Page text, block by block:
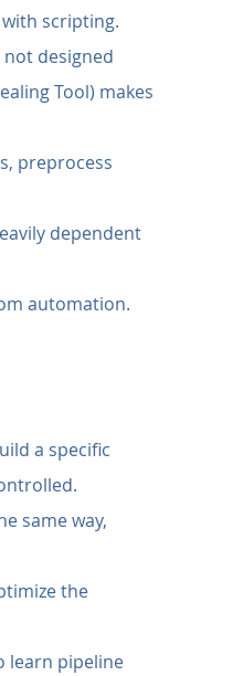
scripting.
designed
Tool) makes
preprocess
dependent
automation.
a specific
same way,
the
learn pipeline